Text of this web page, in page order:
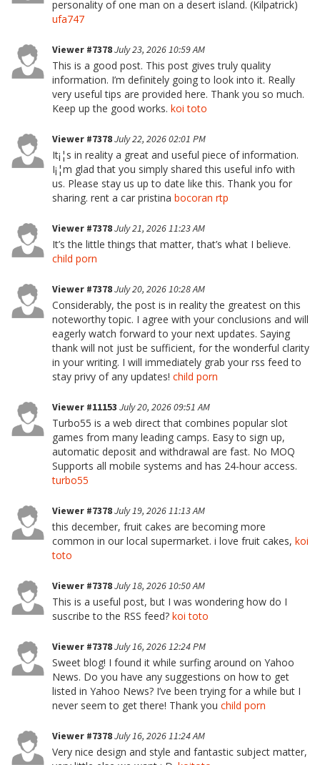
personality of one man on a desert island. (Kilpatrick)
ufa747
Viewer #7378July 23, 2026 10:59 AM
This is a good post. This post gives truly quality
information. I’m definitely going to look into it. Really
very useful tips are provided here. Thank you so much.
Keep up the good works. koi toto
Viewer #7378July 22, 2026 02:01 PM
It¡¦s in reality a great and useful piece of information.
I¡¦m glad that you simply shared this useful info with
us. Please stay us up to date like this. Thank you for
sharing. rent a car pristina bocoran rtp
Viewer #7378July 21, 2026 11:23 AM
It’s the little things that matter, that’s what I believe.
child porn
Viewer #7378July 20, 2026 10:28 AM
Considerably, the post is in reality the greatest on this
noteworthy topic. I agree with your conclusions and will
eagerly watch forward to your next updates. Saying
thank will not just be sufficient, for the wonderful clarity
in your writing. I will immediately grab your rss feed to
stay privy of any updates! child porn
Viewer #11153 July 20, 2026 09:51 AM
Turbo55 is a web direct that combines popular slot
games from many leading camps. Easy to sign up,
automatic deposit and withdrawal are fast. No MOQ
Supports all mobile systems and has 24-hour access.
turbo55
Viewer #7378July 19, 2026 11:13 AM
this december, fruit cakes are becoming more
common in our local supermarket. i love fruit cakes, koi
toto
Viewer #7378July 18, 2026 10:50 AM
This is a useful post, but I was wondering how do I
suscribe to the RSS feed? koi toto
Viewer #7378July 16, 2026 12:24 PM
Sweet blog! I found it while surfing around on Yahoo
News. Do you have any suggestions on how to get
listed in Yahoo News? I’ve been trying for a while but I
never seem to get there! Thank you child porn
Viewer #7378July 16, 2026 11:24 AM
Very nice design and style and fantastic subject matter,